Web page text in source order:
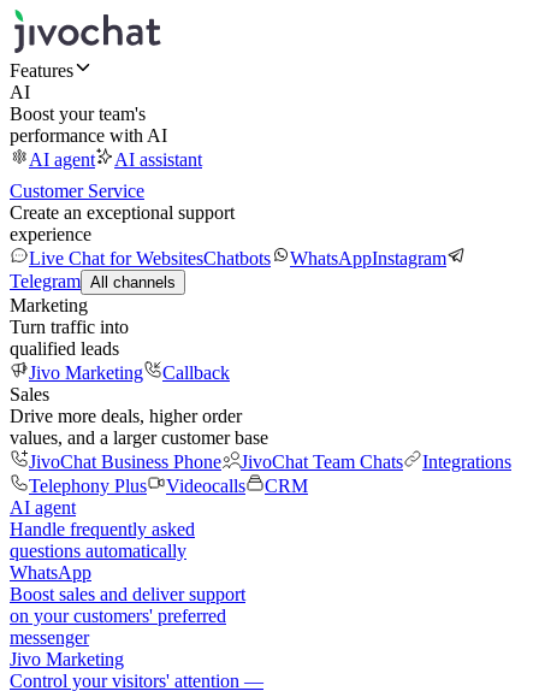
Features
AI
Boost your team's
performance with AI
AI agent
AI assistant
Customer Service
Create an exceptional support
experience
Live Chat for WebsitesChatbots WhatsAppInstagram
Telegram All channels
Marketing
Turn traffic into
qualified leads
Jivo Marketing
Callback
Sales
Drive more deals, higher order
values, and a larger customer base
JivoChat Business Phone
JivoChat Team Chats
Integrations
Telephony Plus
Videocalls
CRM
AI agent
Handle frequently asked
questions automatically
WhatsApp
Boost sales and deliver support
on your customers' preferred
messenger
Jivo Marketing
Control your visitors' attention —